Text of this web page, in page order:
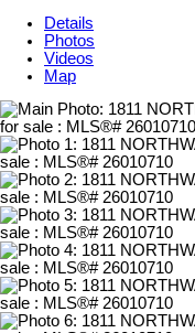
Details
Photos
Videos
Map